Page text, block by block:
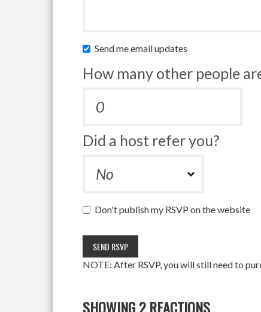
Send me email updates
How many other people
Did a host refer you?
Don't publish my RSVP on the website
NOTE: After RSVP, you will still need to
SHOWING 2 REACTIONS